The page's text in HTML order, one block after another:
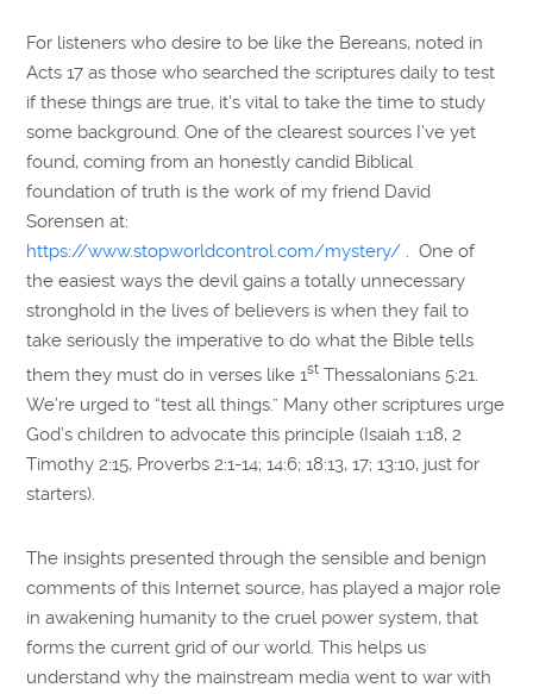
For listeners who desire to be like the Bereans, noted in
Acts 17 as those who searched the scriptures daily to test
if these things are true, it’s vital to take the time to study
some background. One of the clearest sources I’ve yet
found, coming from an honestly candid Biblical
foundation of truth is the work of my friend David
Sorensen at:
https://www.stopworldcontrol.com/mystery/ . One of
the easiest ways the devil gains a totally unnecessary
stronghold in the lives of believers is when they fail to
take seriously the imperative to do what the Bible tells
them they must do in verses like 1st Thessalonians 5:21.
We’re urged to “test all things.” Many other scriptures urge
God’s children to advocate this principle (Isaiah 1:18, 2
Timothy 2:15, Proverbs 2:1-14; 14:6; 18:13, 17; 13:10, just for
starters).
The insights presented through the sensible and benign
comments of this Internet source, has played a major role
in awakening humanity to the cruel power system, that
forms the current grid of our world. This helps us
understand why the mainstream media went to war with